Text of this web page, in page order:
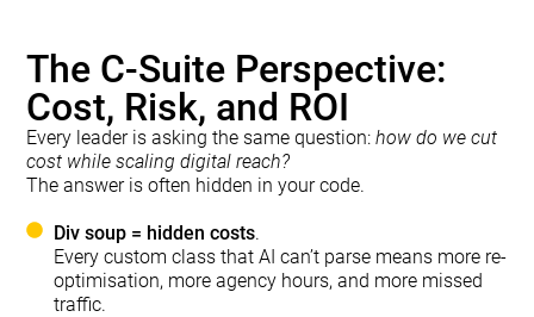
The C-Suite Perspective:
Cost, Risk, and ROI
Every leader is asking the same question:how do we cut
cost while scaling digital reach?
The answer is often hidden in your code.
Div soup = hidden costs.
Every custom class that AI can’t parse means more re-
optimisation, more agency hours, and more missed
traffic.